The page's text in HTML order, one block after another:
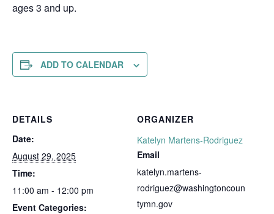
ages 3 and up.
ADD TO CALENDAR
DETAILS
Date:
August 29, 2025
Time:
11:00 am - 12:00 pm
Event Categories:
ORGANIZER
Katelyn Martens-Rodriguez
Email
katelyn.martens-
rodriguez@washingtoncoun
tymn.gov